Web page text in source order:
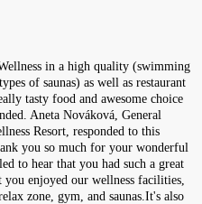
in a high quality (swimming
of saunas) as well as restaurant
tasty food and awesome choice
Aneta Nováková, General
Resort, responded to this
you so much for your wonderful
to hear that you had such a great
enjoyed our wellness facilities,
zone, gym, and saunas.It's also